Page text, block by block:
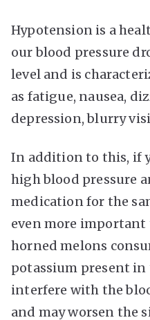
Hypotension is a
our blood pressure
level and is
as fatigue, nausea,
depression, blurry
In addition to this, if
high blood pressure
medication for the
even more important
horned melons
potassium present
interfere with the
and may worsen the